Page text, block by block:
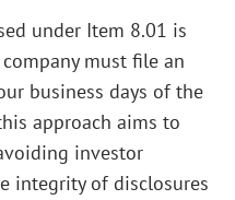
under Item 8.01 is
must file an
business days of the
approach aims to
investor
integrity of disclosures